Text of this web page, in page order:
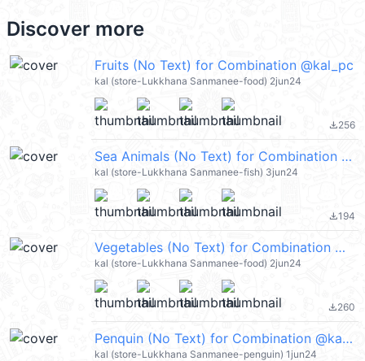
Discover more
Fruits (No Text) for Combination @kal_pc
kal (store-Lukkhana Sanmanee-food) 2jun24
file_download256
Sea Animals (No Text) for Combination @kal_pc
kal (store-Lukkhana Sanmanee-fish) 3jun24
file_download194
Vegetables (No Text) for Combination @kal_pc
kal (store-Lukkhana Sanmanee-food) 2jun24
file_download260
Penquin (No Text) for Combination @kal_pc
kal (store-Lukkhana Sanmanee-penguin) 1jun24